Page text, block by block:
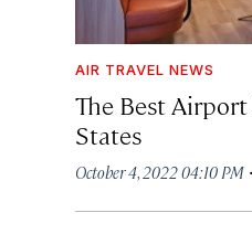
AIR TRAVEL NEWS
The Best
States
October 4, 2022 04:10 PM ·